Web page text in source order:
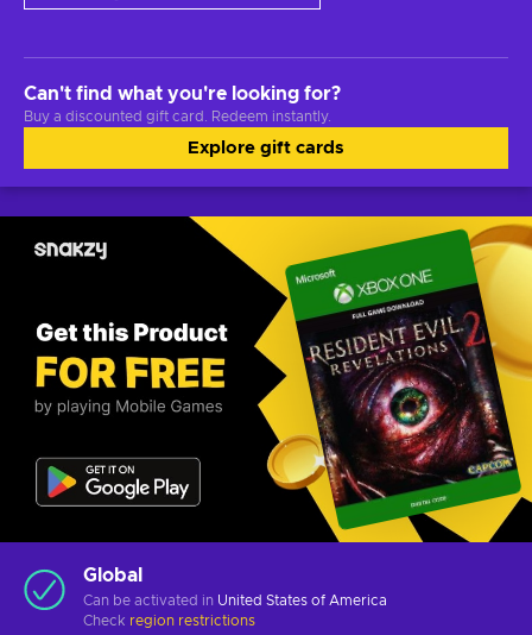
Can't find what you're looking for?
Buy a discounted gift card. Redeem instantly.
Explore gift cards
Global
Can be activated in United States of America
Check region restrictions